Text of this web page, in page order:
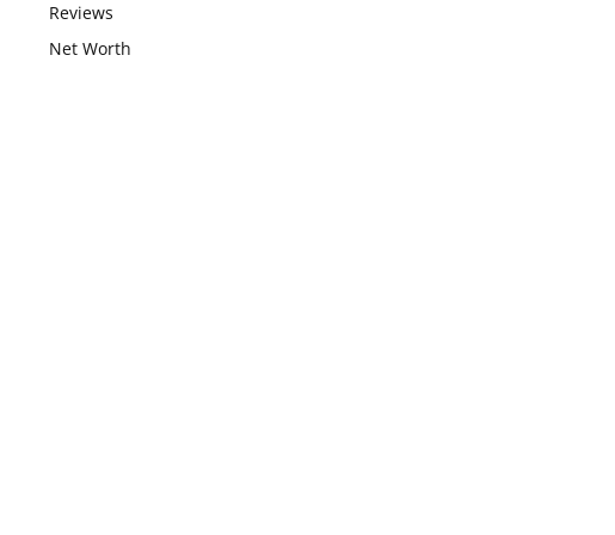
Reviews
Net Worth